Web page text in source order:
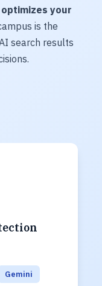
optimizes your
is the
search results
Gemini